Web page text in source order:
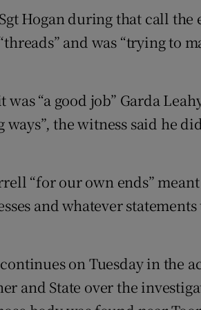
Hogan during that call the
and was “trying to
“a good job” Garda
the witness said he
“for our own ends”
and whatever
on Tuesday in the
and State over the